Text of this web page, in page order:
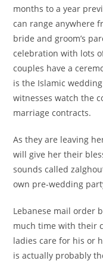
months to a year
can range anywhere
bride and groom’s
celebration with lots
couples have a
is the Islamic
witnesses watch the
marriage contracts.
As they are leaving
will give her their
sounds called
own pre-wedding
Lebanese mail order
much time with their
ladies care for his or
is actually probably